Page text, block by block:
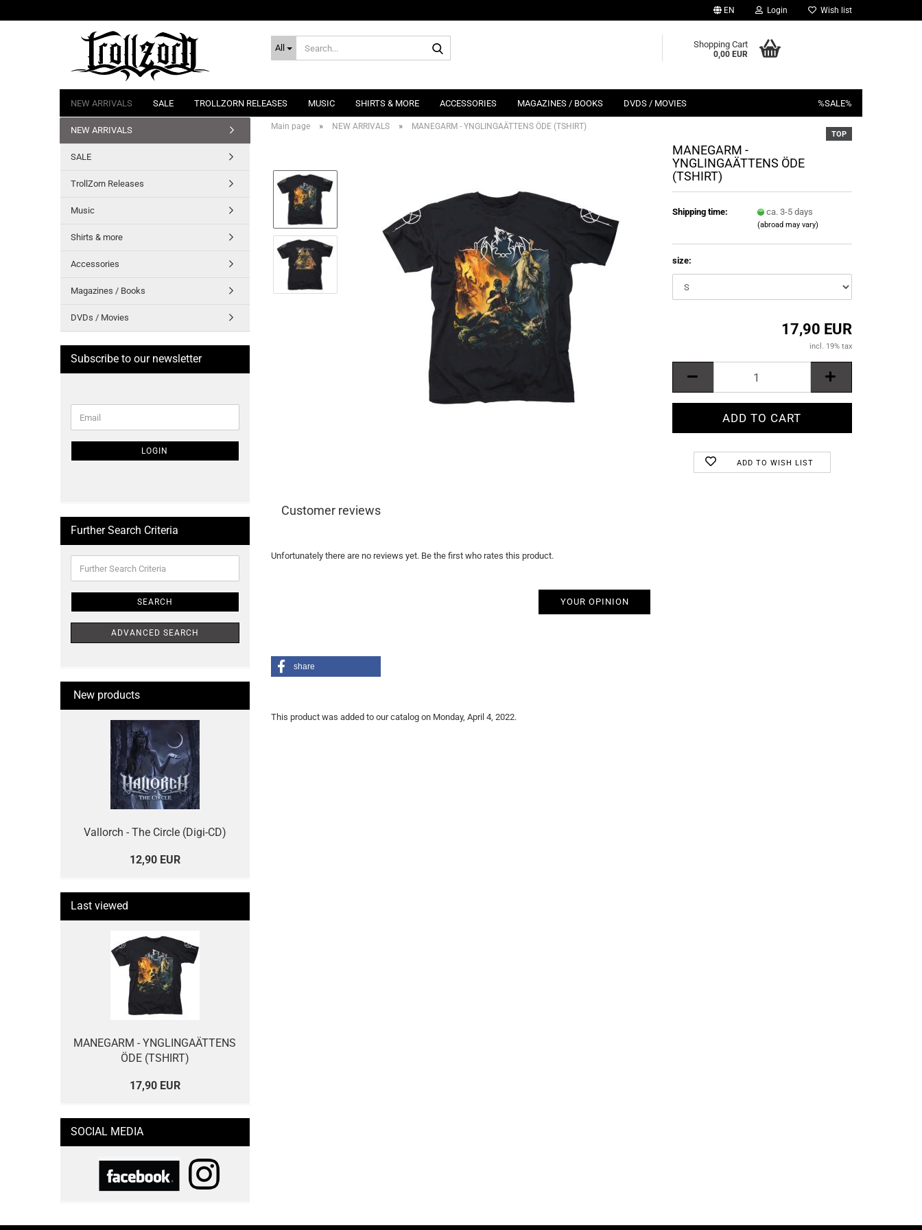
EN Login Wish list
All Shopping Cart
0,00 EUR
NEW ARRIVALS SALE TROLLZORN RELEASES MUSIC SHIRTS & MORE ACCESSORIES MAGAZINES / BOOKS DVDS / MOVIES %SALE%
Main page » NEW ARRIVALS » MANEGARM - YNGLINGAÄTTENS ÖDE (TSHIRT)
TOP
MANEGARM -
YNGLINGAÄTTENS ÖDE
(TSHIRT)
Shipping time: ca. 3-5 days
(abroad may vary)
size:
17,90 EUR
incl. 19% tax
ADD TO WISH LIST
Customer reviews
Unfortunately there are no reviews yet. Be the first who rates this product.
YOUR OPINION
share
This product was added to our catalog on Monday, April 4, 2022.
NEW ARRIVALS
SALE
TrollZorn Releases
Music
Shirts & more
Accessories
Magazines / Books
DVDs / Movies
Subscribe to our newsletter
TO
PAGE
Email
LOGIN
Further Search Criteria
Search
SEARCH
ADVANCED SEARCH
New products
Vallorch - The Circle (Digi-CD)
12,90 EUR
Last viewed
MANEGARM - YNGLINGAÄTTENS
ÖDE (TSHIRT)
17,90 EUR
SOCIAL MEDIA